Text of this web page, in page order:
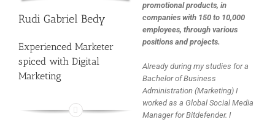
Rudi Gabriel Bedy
Experienced Marketer
spiced with Digital
Marketing
promotional products, in
companies with 150 to 10,000
employees, through various
positions and projects.
Already during my studies for a
Bachelor of Business
Administration (Marketing) I
worked as a Global Social Media
Manager for Bitdefender. I